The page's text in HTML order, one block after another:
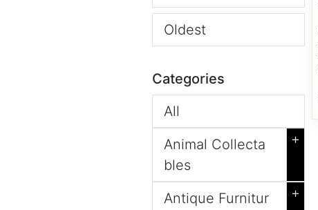
Oldest
Categories
All
Animal Collecta
bles
+
Antique Furnitur
+